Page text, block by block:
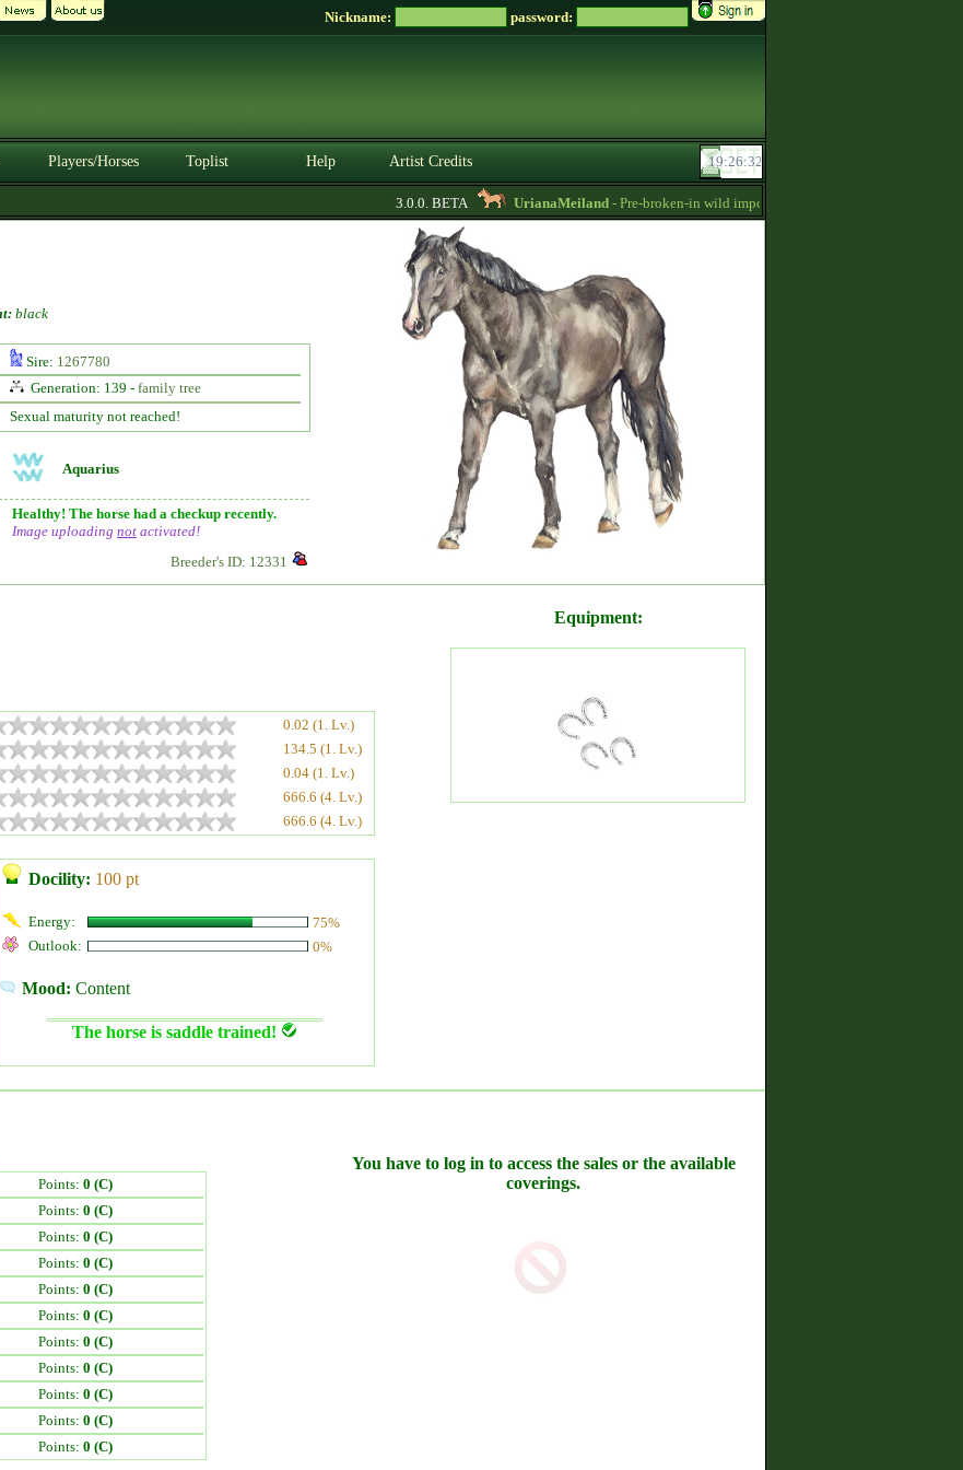
Nickname: password:
Players/Horses Toplist Help Artist Credits
3.0.0. BETA UrianaMeiland- Pre-broken-in wild imports for sale, sorraia, brumby,
black
Sire: 1267780
Generation: 139 - family tree
Sexual maturity not reached!
Aquarius
Healthy! The horse had a checkup recently.
Image uploading not activated!
Breeder's ID: 12331
0.02 (1. Lv.)
134.5 (1. Lv.)
0.04 (1. Lv.)
666.6 (4. Lv.)
666.6 (4. Lv.)
Docility: 100 pt
Energy:
75%
Outlook:
0%
Mood: Content
The horse is saddle trained!
Equipment:
Points: 0 (C)
Points: 0 (C)
Points: 0 (C)
Points: 0 (C)
Points: 0 (C)
Points: 0 (C)
Points: 0 (C)
Points: 0 (C)
Points: 0 (C)
Points: 0 (C)
Points: 0 (C)
You have to log in to access the sales or the available
coverings.